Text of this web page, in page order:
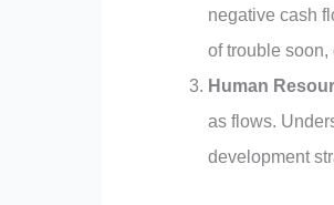
negative cash
of trouble soon,
Human
as flows.
development